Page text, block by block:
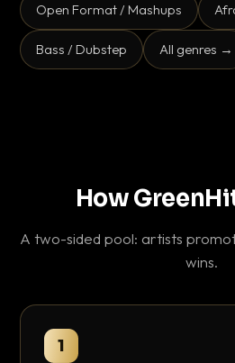
Open Format / Mashups
Bass / Dubstep All genres →
How
A two-sided pool: artists
wins.
1